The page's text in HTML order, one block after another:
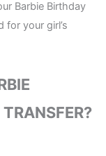
Barbie Birthday
for your girl’s